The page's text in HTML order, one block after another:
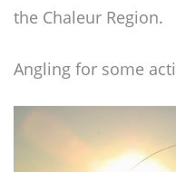
the Chaleur Region.
Angling for some